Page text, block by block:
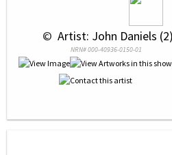
© Artist: John Daniels (2)
NRN# 000-40936-0150-01